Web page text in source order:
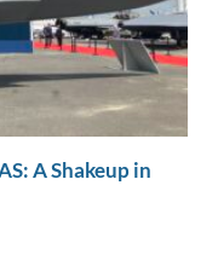
A Shakeup in